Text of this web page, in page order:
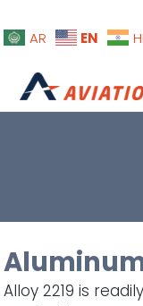
AR EN HI
Alloy 2219 is